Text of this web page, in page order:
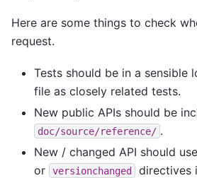
Here are some things to check
request.
Tests should be in a sensible
file as closely related tests.
New public APIs should be
doc/source/reference/ .
New / changed API should
or versionchanged
directives